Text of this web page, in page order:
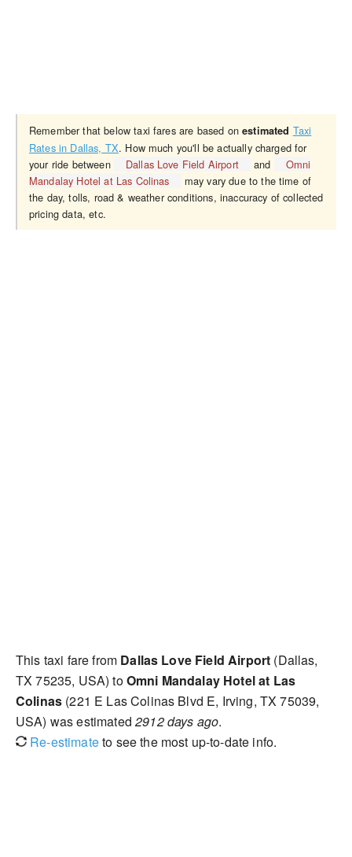
Remember that below taxi fares are based onestimated Taxi
Rates in Dallas, TX. How much you'll be actually charged for
your ride between
Dallas Love Field Airport and
Omni
Mandalay Hotel at Las Colinas
may vary due to the time of
the day, tolls, road & weather conditions, inaccuracy of collected
pricing data, etc.
This taxi fare from Dallas Love Field Airport (Dallas,
TX 75235, USA) toOmni Mandalay Hotel at Las
Colinas (221 E Las Colinas Blvd E, Irving, TX 75039,
USA) was estimated2912 days ago.
Re-estimateto see the most up-to-date info.